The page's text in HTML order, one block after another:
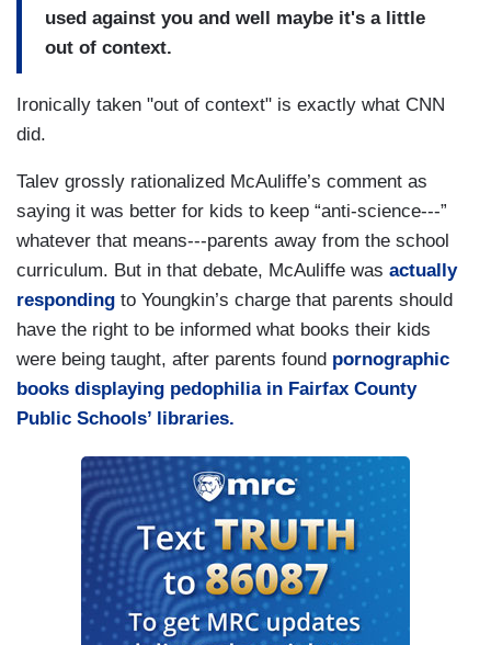
used against you and well maybe it's a little
out of context.
Ironically taken "out of context" is exactly what CNN
did.
Talev grossly rationalized McAuliffe’s comment as
saying it was better for kids to keep “anti-science---”
whatever that means---parents away from the school
curriculum. But in that debate, McAuliffe was actually
responding to Youngkin’s charge that parents should
have the right to be informed what books their kids
were being taught, after parents found pornographic
books displaying pedophilia in Fairfax County
Public Schools’ libraries.